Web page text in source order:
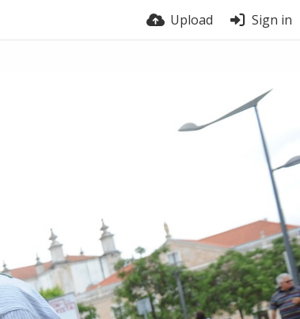
Upload Sign in